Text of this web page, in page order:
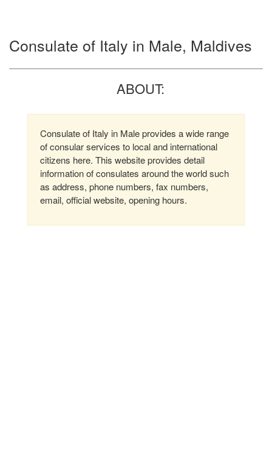
Consulate of Italy in Male, Maldives
ABOUT:
Consulate of Italy in Male provides a wide range
of consular services to local and international
citizens here. This website provides detail
information of consulates around the world such
as address, phone numbers, fax numbers,
email, official website, opening hours.